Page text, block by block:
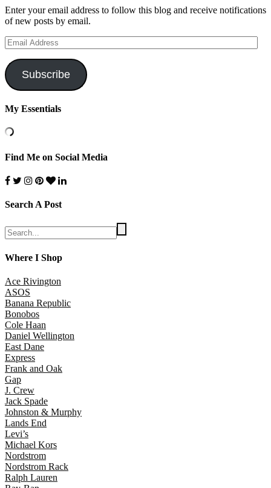
Enter your email address to follow this blog and receive notifications
of new posts by email.
Email
Address
Subscribe
My Essentials
Find Me on Social Media
Search A Post
Where I Shop
Ace Rivington
ASOS
Banana Republic
Bonobos
Cole Haan
Daniel Wellington
East Dane
Express
Frank and Oak
Gap
J. Crew
Jack Spade
Johnston & Murphy
Lands End
Levi’s
Michael Kors
Nordstrom
Nordstrom Rack
Ralph Lauren